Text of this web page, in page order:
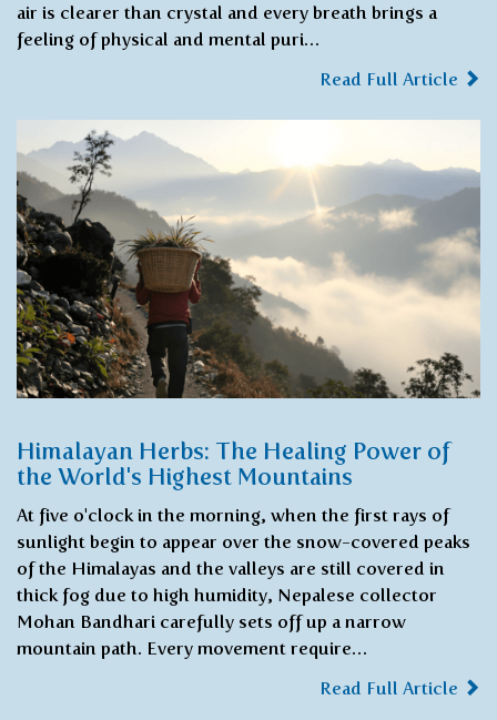
air is clearer than crystal and every breath brings a
feeling of physical and mental puri…
Read Full Article
Himalayan Herbs: The Healing Power of
the World's Highest Mountains
At five o'clock in the morning, when the first rays of
sunlight begin to appear over the snow-covered peaks
of the Himalayas and the valleys are still covered in
thick fog due to high humidity, Nepalese collector
Mohan Bandhari carefully sets off up a narrow
mountain path. Every movement require…
Read Full Article